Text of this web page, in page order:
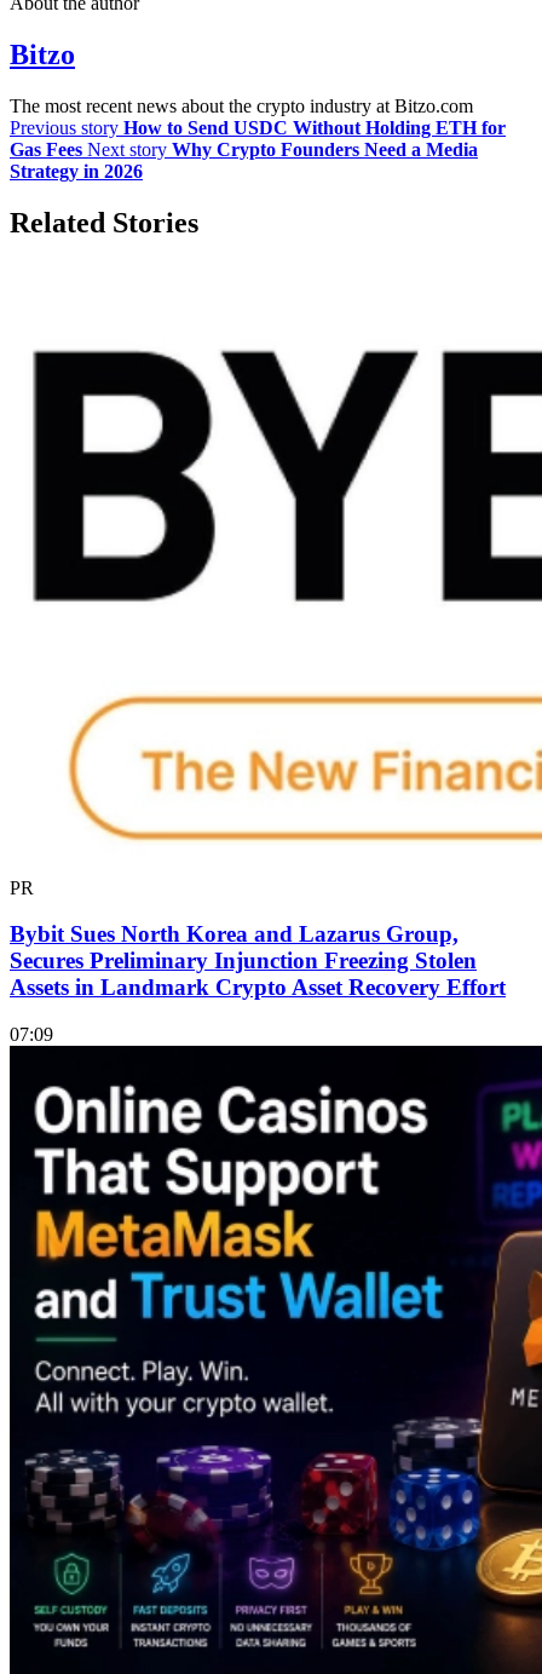
Bitzo
The most recent news about the crypto industry at Bitzo.com
Previous story How to Send USDC Without Holding ETH for
Gas Fees Next story Why Crypto Founders Need a Media
Strategy in 2026
Related Stories
PR
Bybit Sues North Korea and Lazarus Group,
Secures Preliminary Injunction Freezing Stolen
Assets in Landmark Crypto Asset Recovery Effort
07:09